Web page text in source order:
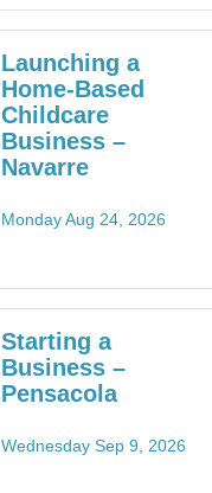
Launching a
Home-Based
Childcare
Business –
Navarre
Monday Aug 24, 2026
Starting a
Business –
Pensacola
Wednesday Sep 9, 2026